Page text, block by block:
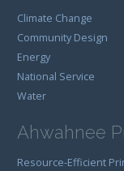
Climate Change
Community Design
Energy
National Service
Water
Ahwahnee
Resource-Efficient